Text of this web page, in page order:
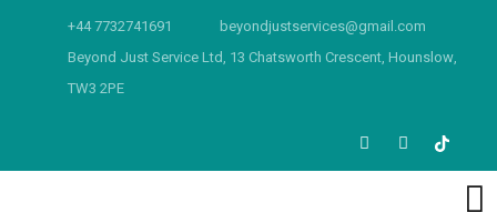
+44 7732741691
beyondjustservices@gmail.com
Beyond Just Service Ltd, 13 Chatsworth Crescent, Hounslow,
TW3 2PE